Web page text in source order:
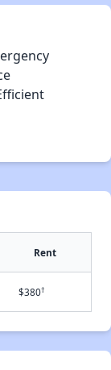
Rent
$380†